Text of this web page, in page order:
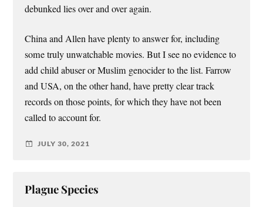
debunked lies over and over again.
China and Allen have plenty to answer for, including
some truly unwatchable movies. But I see no evidence to
add child abuser or Muslim genocider to the list. Farrow
and USA, on the other hand, have pretty clear track
records on those points, for which they have not been
called to account for.
JULY 30, 2021
Plague Species